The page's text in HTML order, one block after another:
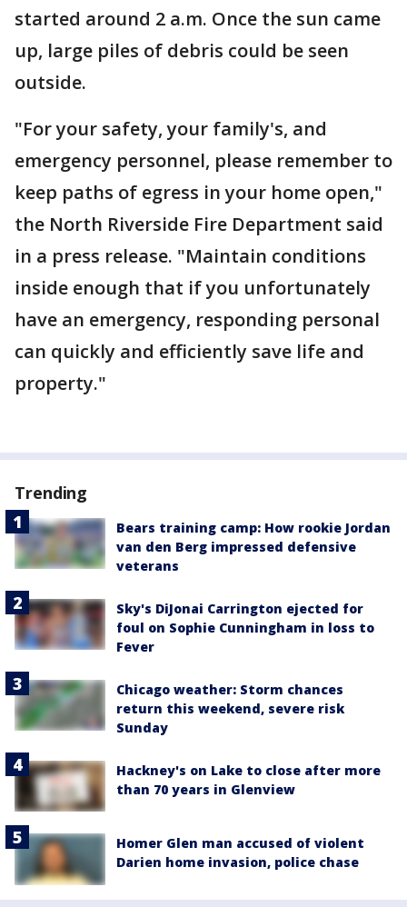
started around 2 a.m. Once the sun came
up, large piles of debris could be seen
outside.
"For your safety, your family's, and
emergency personnel, please remember to
keep paths of egress in your home open,"
the North Riverside Fire Department said
in a press release. "Maintain conditions
inside enough that if you unfortunately
have an emergency, responding personal
can quickly and efficiently save life and
property."
Trending
Bears training camp: How rookie Jordan
van den Berg impressed defensive
veterans
Sky's DiJonai Carrington ejected for
foul on Sophie Cunningham in loss to
Fever
Chicago weather: Storm chances
return this weekend, severe risk
Sunday
Hackney's on Lake to close after more
than 70 years in Glenview
Homer Glen man accused of violent
Darien home invasion, police chase